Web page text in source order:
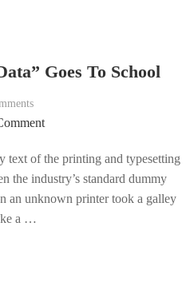
Goes To School
text of the printing and typesetting
the industry’s standard dummy
an unknown printer took a galley
a …